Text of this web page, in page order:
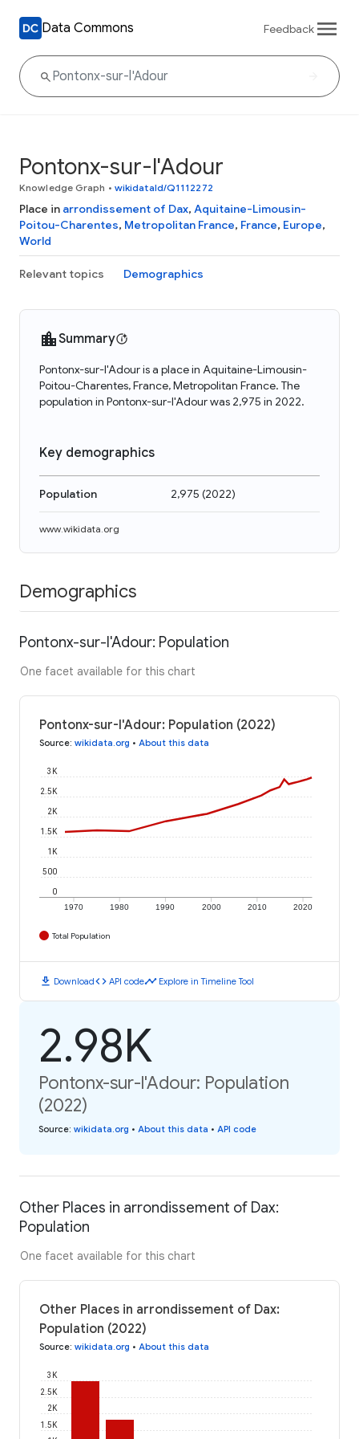
Data Commons Feedback
Pontonx-sur-l'Adour
Knowledge Graph • wikidataId/Q1112272
Place in arrondissement of Dax, Aquitaine-Limousin-
Poitou-Charentes, Metropolitan France, France, Europe,
World
Relevant topics Demographics
Summary
Pontonx-sur-l'Adour is a place in Aquitaine-Limousin-
Poitou-Charentes, France, Metropolitan France. The
population in Pontonx-sur-l'Adour was 2,975 in 2022.
Key demographics
Population 2,975 (2022)
www.wikidata.org
Demographics
Pontonx-sur-l'Adour: Population
One facet available for this chart
Pontonx-sur-l'Adour: Population (2022)
Source: wikidata.org • About this data
1970 1980 1990 2000 2010 2020
0
500
1K
1.5K
2K
2.5K
3K
Total Population
download Downloadcode API codetimeline Explore in Timeline Tool
2.98K
Pontonx-sur-l'Adour: Population
(2022)
Source: wikidata.org • About this data • API code
Other Places in arrondissement of Dax:
Population
One facet available for this chart
Other Places in arrondissement of Dax:
Population (2022)
Source: wikidata.org • About this data
1.5K
2K
2.5K
3K